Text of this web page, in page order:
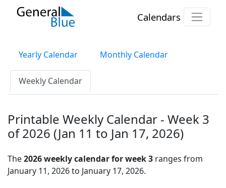
Calendars
Yearly Calendar Monthly Calendar
Weekly Calendar
Printable Weekly Calendar - Week 3
of 2026 (Jan 11 to Jan 17, 2026)
The2026 weekly calendar for week 3 ranges from
January 11, 2026 to January 17, 2026.